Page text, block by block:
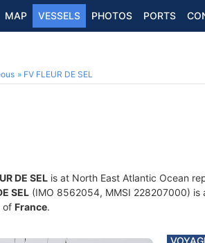
MAP VESSELS PHOTOS PORTS
FV FLEUR DE SEL
DE SEL is at North East Atlantic Ocean
SEL (IMO 8562054, MMSI 228207000) is
of France.